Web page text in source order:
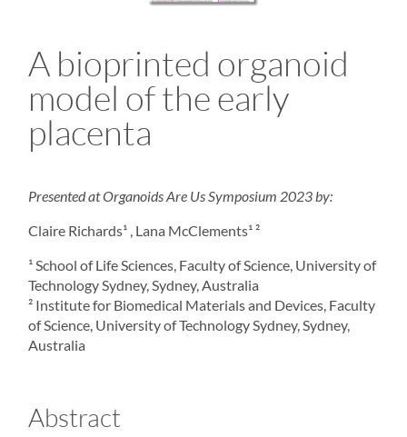
A bioprinted organoid
model of the early
placenta
Presented atOrganoidsAre Us Symposium 2023 by:
Claire Richards¹ , Lana McClements¹ ²
¹ School of Life Sciences, Faculty of Science, University of
Technology Sydney, Sydney, Australia
² Institute for Biomedical Materials and Devices, Faculty
of Science, University of Technology Sydney, Sydney,
Australia
Abstract